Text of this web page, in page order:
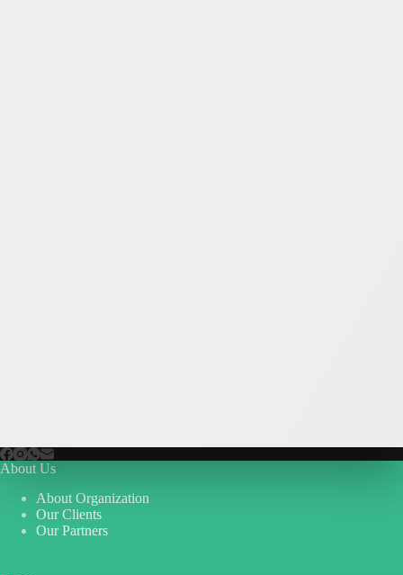
About Us
About Organization
Our Clients
Our Partners